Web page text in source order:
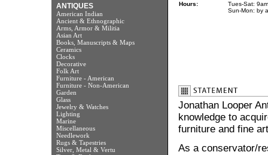
ANTIQUES
American Indian
Ancient & Ethnographic
Arms, Armor & Militia
Asian Art
Books, Manuscripts & Maps
Ceramics
Clocks
Decorative
Folk Art
Furniture - American
Furniture - Non-American
Garden
Glass
Jewelry & Watches
Lighting
Marine
Miscellaneous
Needlework
Rugs & Tapestries
Silver, Metal & Vertu
Hours:
Tues-Sat:
Sun-Mon: by
Jonathan Looper
knowledge to
furniture and fine
As a conservator/